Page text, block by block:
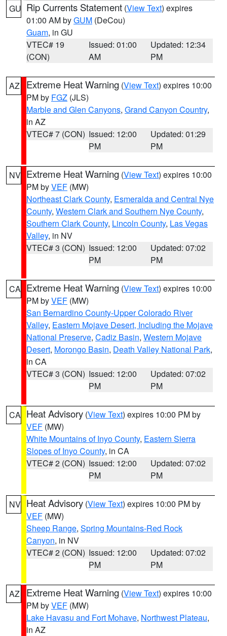
GU Rip Currents Statement (View Text) expires
01:00 AM byGUM (DeCou)
Guam, in GU
VTEC# 19
(CON)
Issued: 01:00
AM
Updated: 12:34
PM
AZ Extreme Heat Warning (View Text) expires 10:00
PM by FGZ (JLS)
Marble and Glen Canyons, Grand Canyon Country,
in AZ
VTEC# 7 (CON) Issued: 12:00
PM
Updated: 01:29
PM
NV Extreme Heat Warning (View Text) expires 10:00
PM byVEF (MW)
Northeast Clark County, Esmeralda and Central Nye
County, Western Clark and Southern Nye County,
Southern Clark County, Lincoln County, Las Vegas
Valley, in NV
VTEC# 3 (CON) Issued: 12:00
PM
Updated: 07:02
PM
CA Extreme Heat Warning (View Text) expires 10:00
PM byVEF (MW)
San Bernardino County-Upper Colorado River
Valley, Eastern Mojave Desert, Including the Mojave
National Preserve, Cadiz Basin, Western Mojave
Desert, Morongo Basin, Death Valley National Park,
in CA
VTEC# 3 (CON) Issued: 12:00
PM
Updated: 07:02
PM
CA Heat Advisory (View Text) expires 10:00 PM by
VEF (MW)
White Mountains of Inyo County, Eastern Sierra
Slopes of Inyo County, in CA
VTEC# 2 (CON) Issued: 12:00
PM
Updated: 07:02
PM
NV Heat Advisory (View Text) expires 10:00 PM by
VEF (MW)
Sheep Range, Spring Mountains-Red Rock
Canyon, in NV
VTEC# 2 (CON) Issued: 12:00
PM
Updated: 07:02
PM
AZ Extreme Heat Warning (View Text) expires 10:00
PM byVEF (MW)
Lake Havasu and Fort Mohave, Northwest Plateau,
in AZ